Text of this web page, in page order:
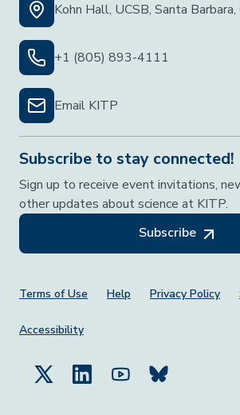
Kohn Hall, UCSB, Santa
+1 (805) 893-4111
Email KITP
Subscribe to stay connected!
Sign up to receive event invitations,
other updates about science at KITP.
Subscribe
Footer Menu
Terms of Use Help Privacy Policy
Accessibility